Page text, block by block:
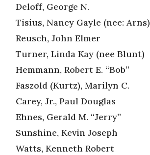
Deloff, George N.
Tisius, Nancy Gayle (nee: Arns)
Reusch, John Elmer
Turner, Linda Kay (nee Blunt)
Hemmann, Robert E. “Bob”
Faszold (Kurtz), Marilyn C.
Carey, Jr., Paul Douglas
Ehnes, Gerald M. “Jerry”
Sunshine, Kevin Joseph
Watts, Kenneth Robert